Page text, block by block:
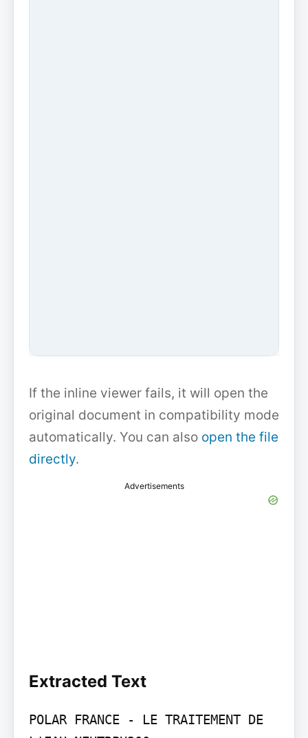
If the inline viewer fails, it will open the
original document in compatibility mode
automatically. You can also open the file
directly.
Advertisements
Extracted Text
POLAR FRANCE - LE TRAITEMENT DE